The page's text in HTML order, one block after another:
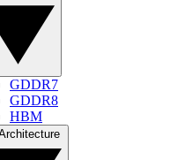
GDDR7
GDDR8
HBM